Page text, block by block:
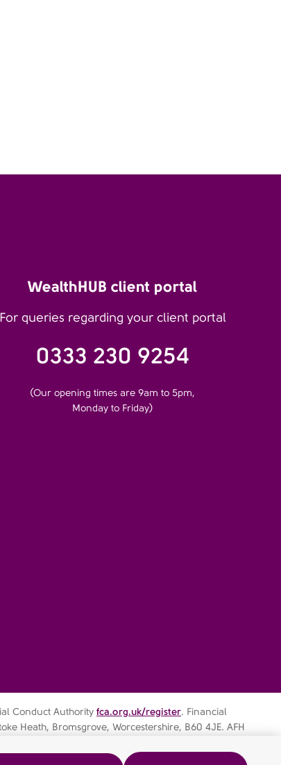
WealthHUB client portal
For queries regarding your client portal
0333 230 9254
(Our opening times are 9am to 5pm,
Monday to Friday)
Conduct Authority fca.org.uk/register. Financial
Heath, Bromsgrove, Worcestershire, B60 4JE. AFH